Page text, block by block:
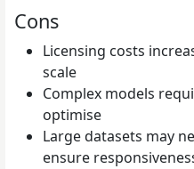
Cons
Licensing costs
scale
Complex models
optimise
Large datasets may
ensure